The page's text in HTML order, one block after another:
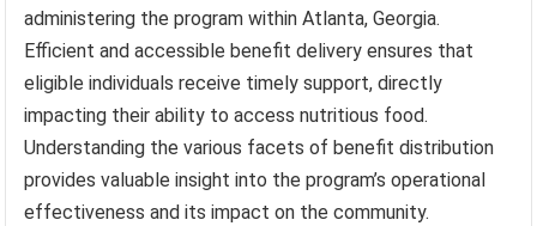
administering the program within Atlanta, Georgia.
Efficient and accessible benefit delivery ensures that
eligible individuals receive timely support, directly
impacting their ability to access nutritious food.
Understanding the various facets of benefit distribution
provides valuable insight into the program’s operational
effectiveness and its impact on the community.